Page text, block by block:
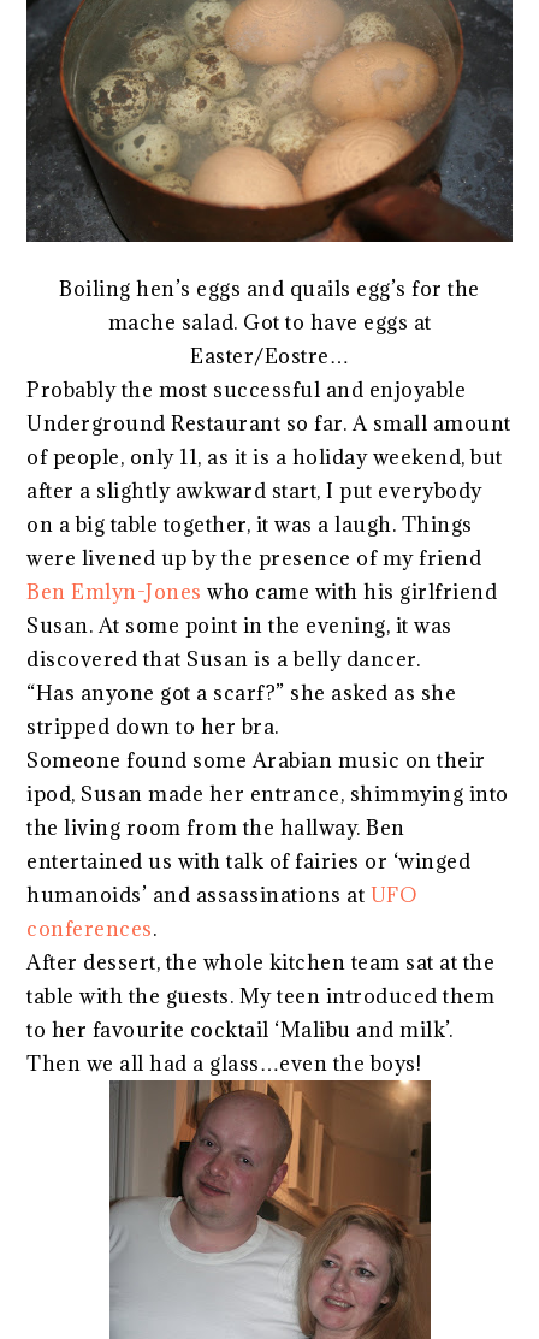
Boiling hen’s eggs and quails egg’s for the
mache salad. Got to have eggs at
Easter/Eostre…
Probably the most successful and enjoyable
Underground Restaurant so far. A small amount
of people, only 11, as it is a holiday weekend, but
after a slightly awkward start, I put everybody
on a big table together, it was a laugh. Things
were livened up by the presence of my friend
Ben Emlyn-Jones who came with his girlfriend
Susan. At some point in the evening, it was
discovered that Susan is a belly dancer.
“Has anyone got a scarf?” she asked as she
stripped down to her bra.
Someone found some Arabian music on their
ipod, Susan made her entrance, shimmying into
the living room from the hallway. Ben
entertained us with talk of fairies or ‘winged
humanoids’ and assassinations at UFO
conferences.
After dessert, the whole kitchen team sat at the
table with the guests. My teen introduced them
to her favourite cocktail ‘Malibu and milk’.
Then we all had a glass…even the boys!